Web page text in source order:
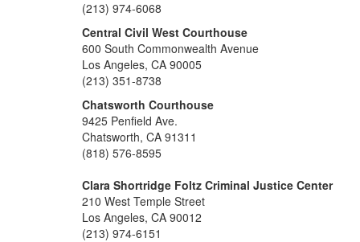
(213) 974-6068
Central Civil West Courthouse
600 South Commonwealth Avenue
Los Angeles, CA 90005
(213) 351-8738
Chatsworth Courthouse
9425 Penfield Ave.
Chatsworth, CA 91311
(818) 576-8595
Clara Shortridge Foltz Criminal Justice Center
210 West Temple Street
Los Angeles, CA 90012
(213) 974-6151